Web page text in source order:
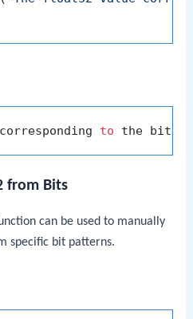
to the bits
from Bits
can be used to manually
specific bit patterns.